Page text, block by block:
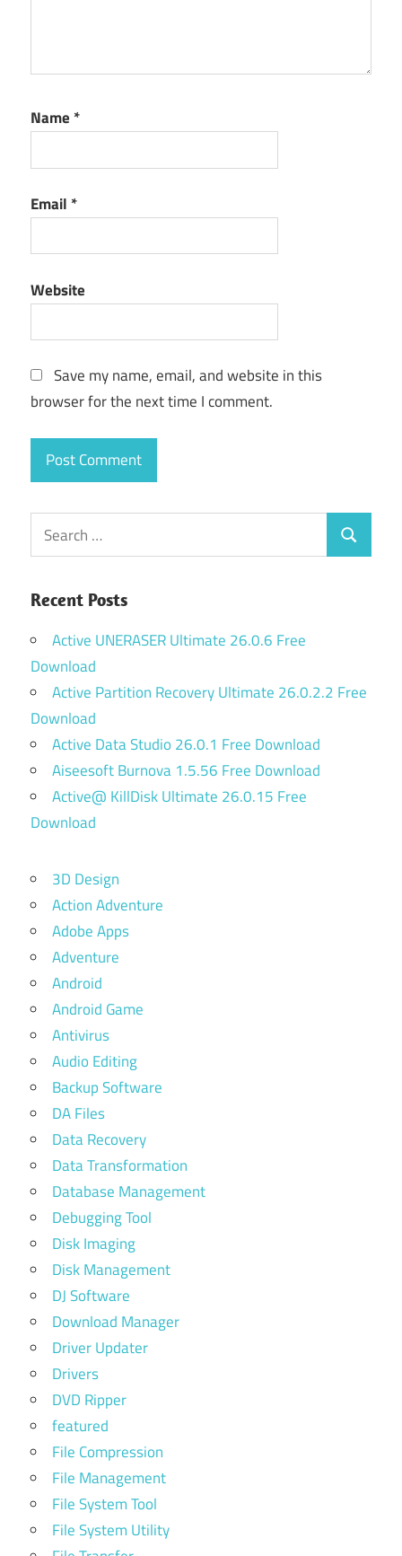
Name *
Email *
Website
Save my name, email, and website in this
browser for the next time I comment.
Search
for:
Search
Recent Posts
Active UNERASER Ultimate 26.0.6 Free
Download
Active Partition Recovery Ultimate 26.0.2.2 Free
Download
Active Data Studio 26.0.1 Free Download
Aiseesoft Burnova 1.5.56 Free Download
Active@ KillDisk Ultimate 26.0.15 Free
Download
3D Design
Action Adventure
Adobe Apps
Adventure
Android
Android Game
Antivirus
Audio Editing
Backup Software
DA Files
Data Recovery
Data Transformation
Database Management
Debugging Tool
Disk Imaging
Disk Management
DJ Software
Download Manager
Driver Updater
Drivers
DVD Ripper
featured
File Compression
File Management
File System Tool
File System Utility